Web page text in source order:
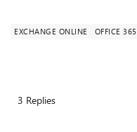
EXCHANGE ONLINE OFFICE 365
3 Replies